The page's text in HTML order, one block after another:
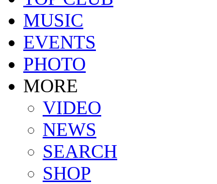
MUSIC
EVENTS
PHOTO
MORE
VIDEO
NEWS
SEARCH
SHOP